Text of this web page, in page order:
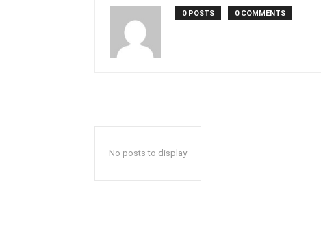
0 POSTS 0 COMMENTS
No posts to display